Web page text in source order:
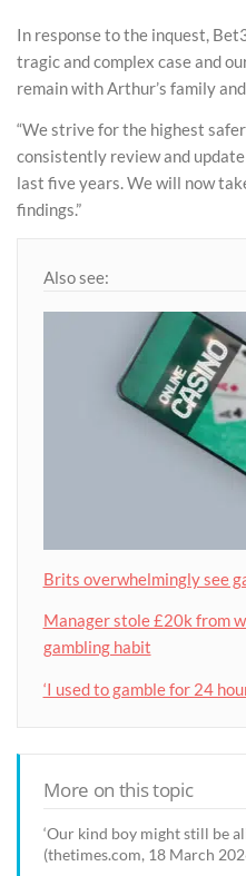
In response to the inquest,
tragic and complex case and
remain with Arthur’s family
“We strive for the highest
consistently review and
last five years. We will now
findings.”
Also see:
Brits overwhelmingly see
Manager stole £20k from
gambling habit
‘I used to gamble for 24
More on this topic
‘Our kind boy might still be
(thetimes.com, 18 March